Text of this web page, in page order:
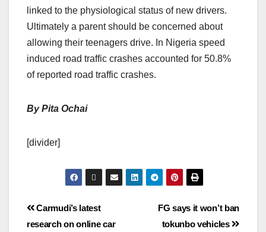
linked to the physiological status of new drivers.
Ultimately a parent should be concerned about
allowing their teenagers drive. In Nigeria speed
induced road traffic crashes accounted for 50.8%
of reported road traffic crashes.
By Pita Ochai
[divider]
FG says it won’t ban
tokunbo vehicles
Carmudi’s latest
research on online car